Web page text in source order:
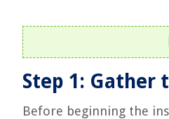
Step 1: Gather
Before beginning the